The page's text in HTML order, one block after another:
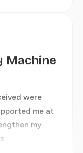
were
my
support I